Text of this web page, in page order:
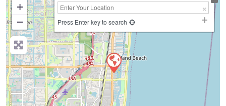
+
−
Press Enter key to search